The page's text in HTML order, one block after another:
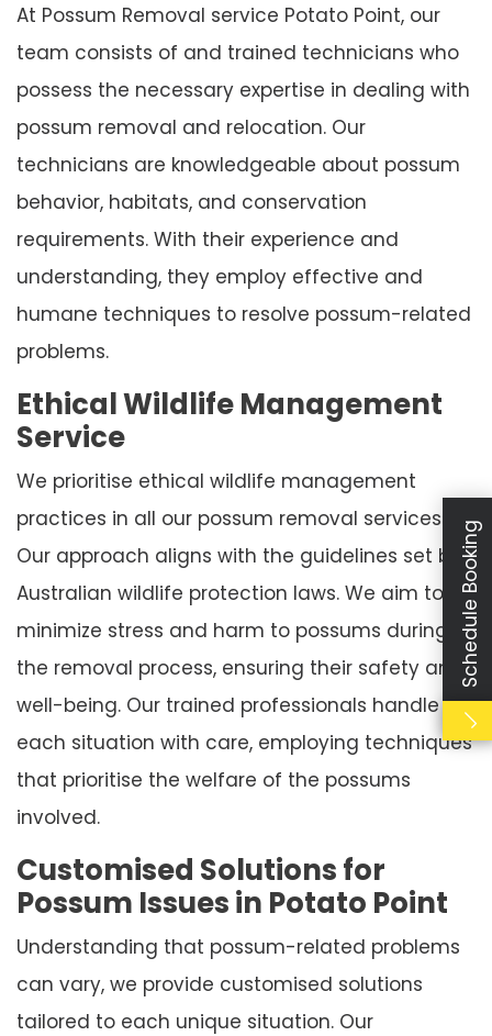
At Possum Removal service Potato Point, our
team consists of and trained technicians who
possess the necessary expertise in dealing with
possum removal and relocation. Our
technicians are knowledgeable about possum
behavior, habitats, and conservation
requirements. With their experience and
understanding, they employ effective and
humane techniques to resolve possum-related
problems.
Ethical Wildlife Management
Service
We prioritise ethical wildlife management
practices in all our possum removal services.
Our approach aligns with the guidelines set by
Australian wildlife protection laws. We aim to
minimize stress and harm to possums during
the removal process, ensuring their safety and
well-being. Our trained professionals handle
each situation with care, employing techniques
that prioritise the welfare of the possums
involved.
Customised Solutions for
Possum Issues in Potato Point
Understanding that possum-related problems
can vary, we provide customised solutions
tailored to each unique situation. Our
Schedule Booking